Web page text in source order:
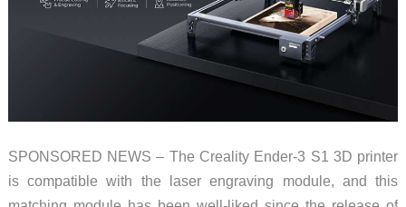
SPONSORED NEWS – The Creality Ender-3 S1 3D printer
is compatible with the laser engraving module, and this